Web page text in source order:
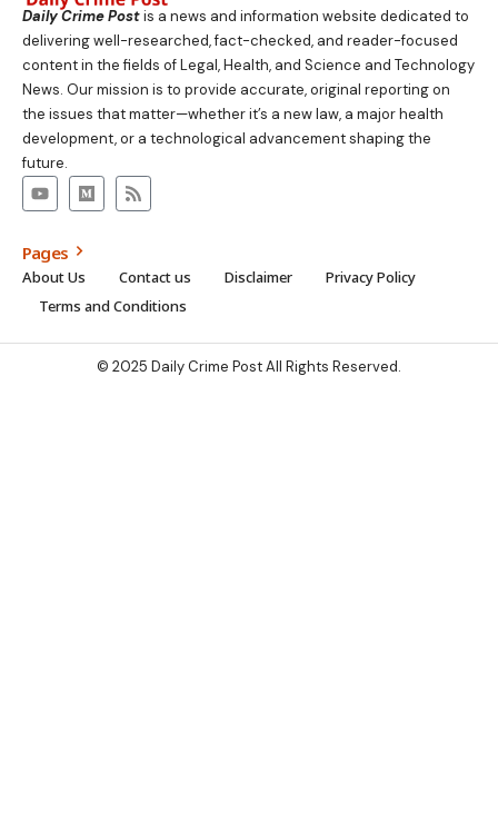
Daily Crime Postis a news and information website dedicated to
delivering well-researched, fact-checked, and reader-focused
content in the fields of Legal, Health, and Science and Technology
News. Our mission is to provide accurate, original reporting on
the issues that matter—whether it’s a new law, a major health
development, or a technological advancement shaping the
future.
Pages
About Us Contact us Disclaimer
Privacy Policy
Terms and Conditions
© 2025 Daily Crime Post All Rights Reserved.